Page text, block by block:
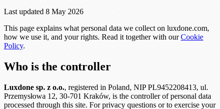
Last updated 8 May 2026
This page explains what personal data we collect on luxdone.com,
how we use it, and your rights. Read it together with ourCookie
Policy.
Who is the controller
Luxdone sp. z o.o., registered in Poland, NIP PL9452208413, ul.
Przemysłowa 12, 30-701 Kraków, is the controller of personal data
processed through this site. For privacy questions or to exercise your